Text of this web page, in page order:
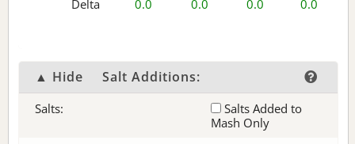
Delta 0.0 0.0 0.0 0.0
▲ Hide Salt Additions:
Salts:
Salts Added to
Mash Only